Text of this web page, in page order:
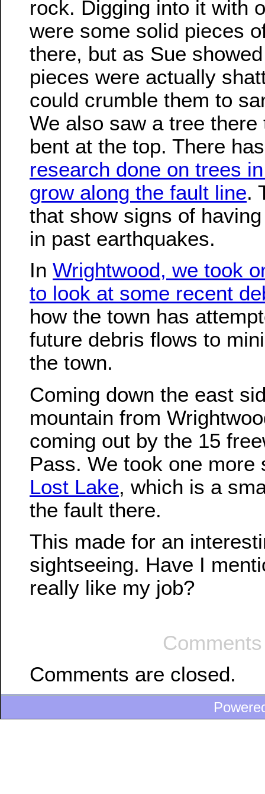
rock. Digging into it with
were some solid pieces
there, but as Sue
pieces were actually
could crumble them to
We also saw a tree
bent at the top. There
research done on trees
grow along the fault line.
that show signs of
in past earthquakes.
In Wrightwood, we took
to look at some recent
how the town has
future debris flows to
the town.
Coming down the east
mountain from
coming out by the 15
Pass. We took one more
Lost Lake, which is a
the fault there.
This made for an
sightseeing. Have I
really like my job?
Comments are closed.